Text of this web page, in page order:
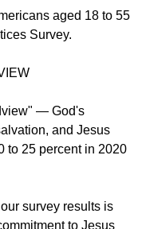
evangelical religious
while at the
percent.
report this ad
aged 18 to 55
Survey.